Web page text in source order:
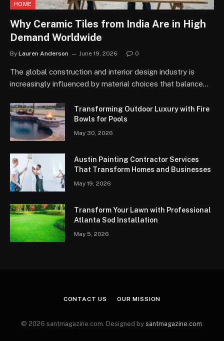
HOME
Why Ceramic Tiles from India Are in High
Demand Worldwide
By Lauren Anderson June 19, 2026 0
The global construction and interior design industry is
increasingly influenced by material choices that balance…
Transforming Outdoor Luxury with Fire
Bowls for Pools
May 30, 2026
Austin Painting Contractor Services
That Transform Homes and Businesses
May 19, 2026
Transform Your Lawn with Professional
Atlanta Sod Installation
May 5, 2026
CONTACT US OUR MISSION
© 2026 santmagazine.com. Designed by santmagazine.com